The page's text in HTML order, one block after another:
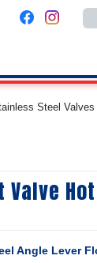
Use
the
to
Steel Valves
Hot
Angle Lever